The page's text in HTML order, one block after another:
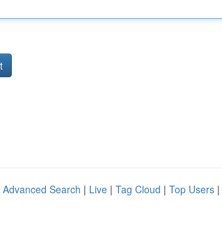
Advanced Search | Live | Tag Cloud | Top Users